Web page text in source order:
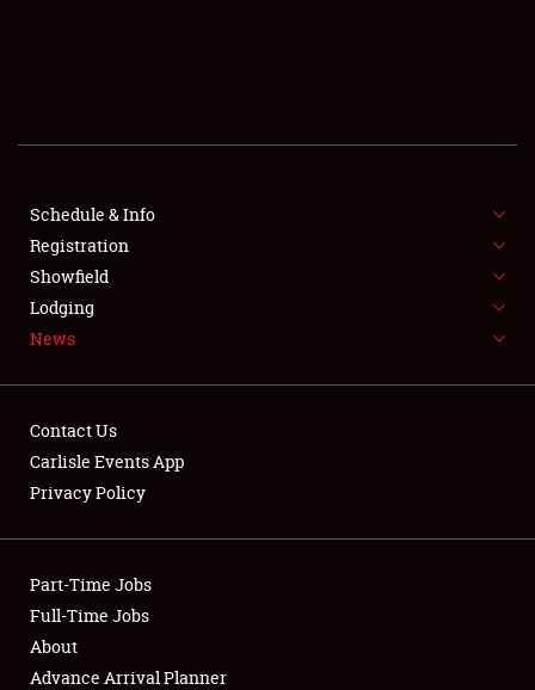
FLEA MARKET & CAR CORRAL
SPONSORSHIP
LODGING
Showfield
Club Relations
Full-Time Jobs
Schedule & Info
Registration
Showfield
Lodging
News
Contact Us
Carlisle Events App
Privacy Policy
Part-Time Jobs
Full-Time Jobs
About
Advance Arrival Planner